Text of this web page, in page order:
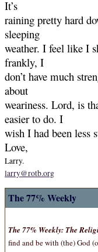
It’s
raining pretty hard
sleeping
weather. I feel like I
frankly, I
don’t have much
about
weariness. Lord, is
easier to do. I
wish I had been less
Love,
Larry.
larry@rotb.org
The 77% Weekly
The 77% Weekly: The
find and be with (the) God